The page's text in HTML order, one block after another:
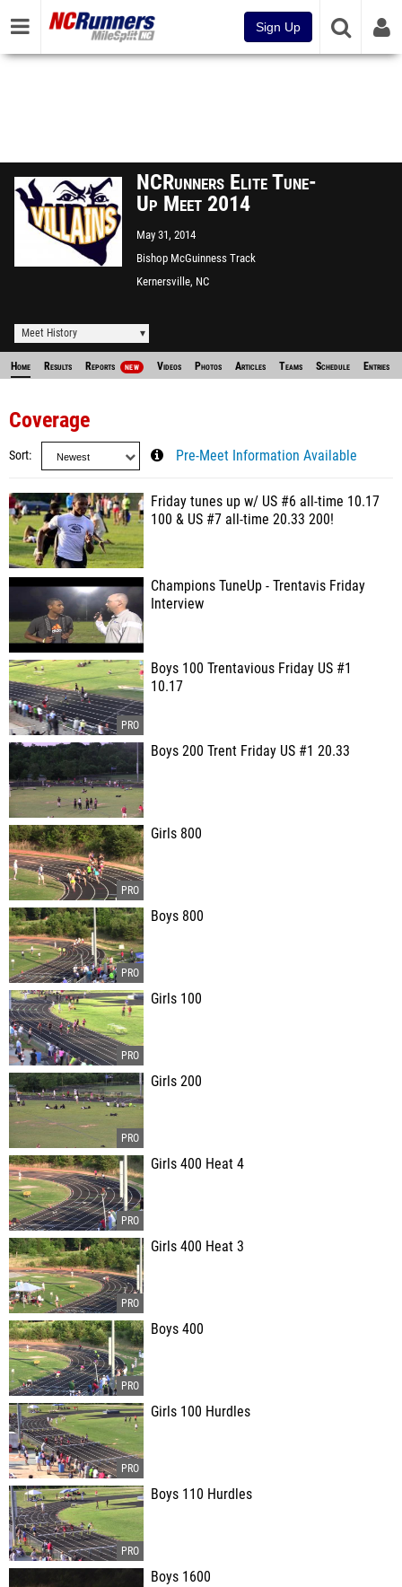
Sign Up
NCRunners Elite Tune-
Up Meet 2014
May 31, 2014
Bishop McGuinness Track
Kernersville, NC
Meet History
Home Results Reports NEW Videos Photos Articles Teams Schedule Entries
Coverage
Sort Pre-Meet Information Available
Friday tunes up w/ US #6 all-time 10.17
100 & US #7 all-time 20.33 200!
Champions TuneUp - Trentavis Friday
Interview
Boys 100 Trentavious Friday US #1
10.17
Boys 200 Trent Friday US #1 20.33
Girls 800
Boys 800
Girls 100
Girls 200
Girls 400 Heat 4
Girls 400 Heat 3
Boys 400
Girls 100 Hurdles
Boys 110 Hurdles
Boys 1600